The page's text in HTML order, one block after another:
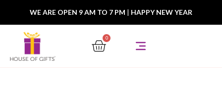
WE ARE OPEN 9 AM TO 7 PM | HAPPY NEW YEAR
0